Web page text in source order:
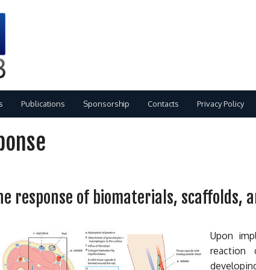
Publications Sponsorship Contacts Privacy Policy
response of biomaterials, scaffolds,
Upon
reaction